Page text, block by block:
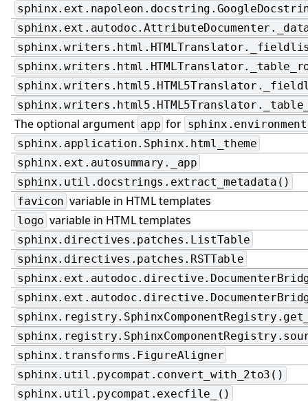
The optional argument app for
sphinx.application.Sphinx.html_theme
sphinx.ext.autosummary._app
sphinx.util.docstrings.extract_metadata()
favicon variable in HTML templates
logo variable in HTML templates
sphinx.directives.patches.ListTable
sphinx.directives.patches.RSTTable
sphinx.transforms.FigureAligner
sphinx.util.pycompat.convert_with_2to3()
sphinx.util.pycompat.execfile_()